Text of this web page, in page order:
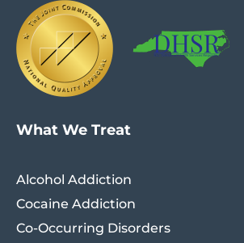
What We Treat
Alcohol Addiction
Cocaine Addiction
Co-Occurring Disorders